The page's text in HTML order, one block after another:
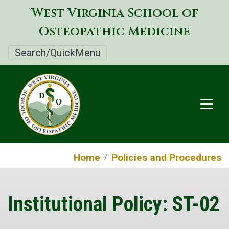
Skip
to
main
West Virginia School of
Osteopathic Medicine
Search/QuickMenu
Home Policies and Procedures
Institutional Policy: ST-02